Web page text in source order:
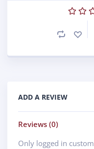
ADD A REVIEW
Reviews (0)
Only logged in